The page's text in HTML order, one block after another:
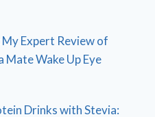
Expert Review of
Mate Wake Up Eye
Drinks with Stevia: